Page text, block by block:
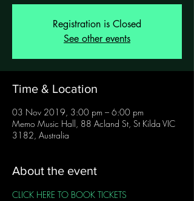
Registration is Closed
See other events
Time & Location
03 Nov 2019, 3:00 pm – 6:00 pm
Memo Music Hall, 88 Acland St, St Kilda VIC
3182, Australia
About the event
CLICK HERE TO BOOK TICKETS